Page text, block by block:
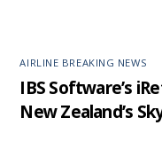
AIRLINE BREAKING NEWS
IBS Software’s
New Zealand’s